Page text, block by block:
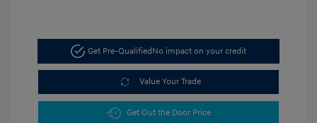
Get Pre-QualifiedNo impact on your credit
Value Your Trade
Get Out the Door Price